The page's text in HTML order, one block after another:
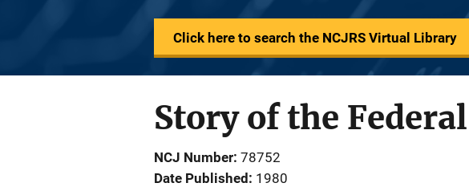
Click here to search the NCJRS Virtual Library
Story of the
NCJ Number 78752
Date Published
1980